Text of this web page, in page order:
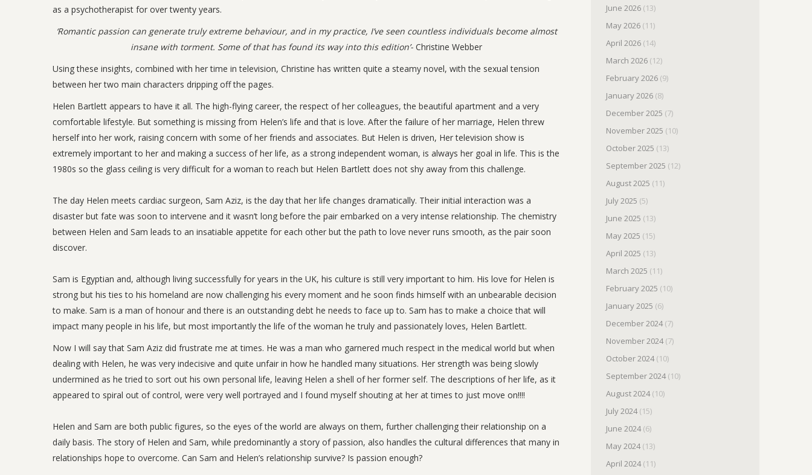
as a psychotherapist for over twenty years.
‘Romantic passion can generate truly extreme behaviour, and in my practice, I’ve seen countless individuals become almost
insane with torment. Some of that has found its way into this edition’-Christine Webber
Using these insights, combined with her time in television, Christine has written quite a steamy novel, with the sexual tension
between her two main characters dripping off the pages.
Helen Bartlett appears to have it all. The high-flying career, the respect of her colleagues, the beautiful apartment and a very
comfortable lifestyle. But something is missing from Helen’s life and that is love. After the failure of her marriage, Helen threw
herself into her work, raising concern with some of her friends and associates. But Helen is driven, Her television show is
extremely important to her and making a success of her life, as a strong independent woman, is always her goal in life. This is the
1980s so the glass ceiling is very difficult for a woman to reach but Helen Bartlett does not shy away from this challenge.
The day Helen meets cardiac surgeon, Sam Aziz, is the day that her life changes dramatically. Their initial interaction was a
disaster but fate was soon to intervene and it wasn’t long before the pair embarked on a very intense relationship. The chemistry
between Helen and Sam leads to an insatiable appetite for each other but the path to love never runs smooth, as the pair soon
discover.
Sam is Egyptian and, although living successfully for years in the UK, his culture is still very important to him. His love for Helen is
strong but his ties to his homeland are now challenging his every moment and he soon finds himself with an unbearable decision
to make. Sam is a man of honour and there is an outstanding debt he needs to face up to. Sam has to make a choice that will
impact many people in his life, but most importantly the life of the woman he truly and passionately loves, Helen Bartlett.
Now I will say that Sam Aziz did frustrate me at times. He was a man who garnered much respect in the medical world but when
dealing with Helen, he was very indecisive and quite unfair in how he handled many situations. Her strength was being slowly
undermined as he tried to sort out his own personal life, leaving Helen a shell of her former self. The descriptions of her life, as it
appeared to spiral out of control, were very well portrayed and I found myself shouting at her at times to just move on!!!!
Helen and Sam are both public figures, so the eyes of the world are always on them, further challenging their relationship on a
daily basis. The story of Helen and Sam, while predominantly a story of passion, also handles the cultural differences that many in
relationships hope to overcome. Can Sam and Helen’s relationship survive? Is passion enough?
June 2026(13)
May 2026(11)
April 2026(14)
March 2026(12)
February 2026(9)
January 2026(8)
December 2025 (7)
November 2025 (10)
October 2025 (13)
September 2025 (12)
August 2025 (11)
July 2025 (5)
June 2025 (13)
May 2025 (15)
April 2025 (13)
March 2025 (11)
February 2025 (10)
January 2025 (6)
December 2024(7)
November 2024(7)
October 2024(10)
September 2024(10)
August 2024(10)
July 2024(15)
June 2024(6)
May 2024(13)
April 2024(11)